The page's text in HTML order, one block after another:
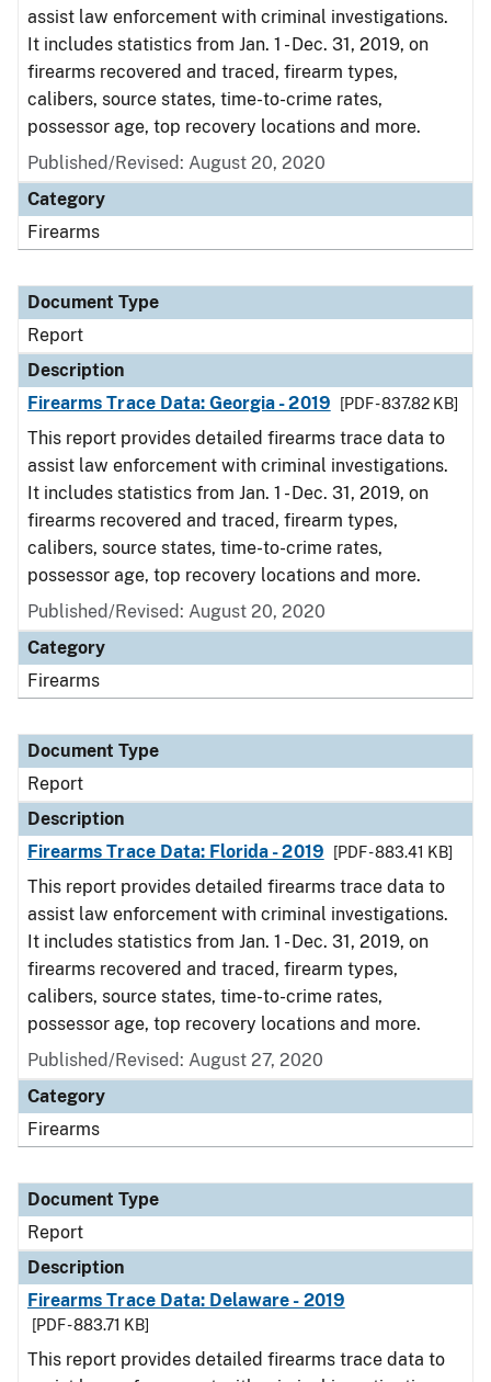
assist law enforcement with criminal investigations.
It includes statistics from Jan. 1 - Dec. 31, 2019, on
firearms recovered and traced, firearm types,
calibers, source states, time-to-crime rates,
possessor age, top recovery locations and more.
Published/Revised: August 20, 2020
Category
Firearms
Document Type
Report
Description
Firearms Trace Data: Georgia - 2019
[PDF - 837.82 KB]
This report provides detailed firearms trace data to
assist law enforcement with criminal investigations.
It includes statistics from Jan. 1 - Dec. 31, 2019, on
firearms recovered and traced, firearm types,
calibers, source states, time-to-crime rates,
possessor age, top recovery locations and more.
Published/Revised: August 20, 2020
Category
Firearms
Document Type
Report
Description
Firearms Trace Data: Florida - 2019
[PDF - 883.41 KB]
This report provides detailed firearms trace data to
assist law enforcement with criminal investigations.
It includes statistics from Jan. 1 - Dec. 31, 2019, on
firearms recovered and traced, firearm types,
calibers, source states, time-to-crime rates,
possessor age, top recovery locations and more.
Published/Revised: August 27, 2020
Category
Firearms
Document Type
Report
Description
Firearms Trace Data: Delaware - 2019
[PDF - 883.71 KB]
This report provides detailed firearms trace data to